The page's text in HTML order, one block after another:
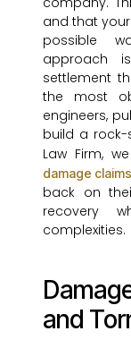
and that
possible
approach
settlement
the most
engineers,
build a rock-
Law Firm,
damage claims
back on
recovery
complexities.
and